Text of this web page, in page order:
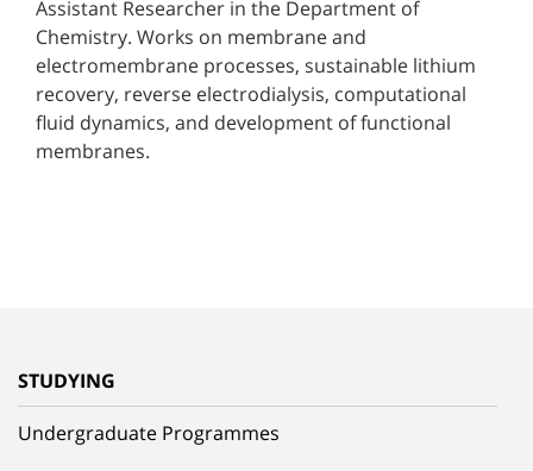
Assistant Researcher in the Department of
Chemistry. Works on membrane and
electromembrane processes, sustainable lithium
recovery, reverse electrodialysis, computational
fluid dynamics, and development of functional
membranes.
STUDYING
Undergraduate Programmes